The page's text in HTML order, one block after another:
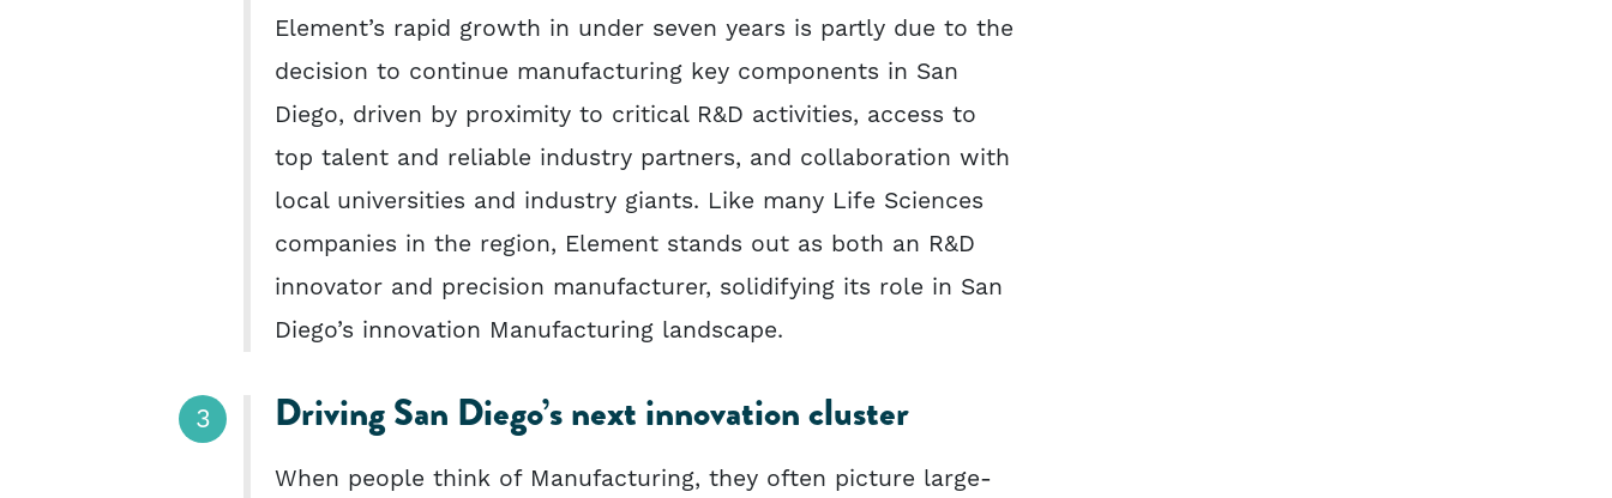
Element’s rapid growth in under seven years is partly due to the
decision to continue manufacturing key components in San
Diego, driven by proximity to critical R&D activities, access to
top talent and reliable industry partners, and collaboration with
local universities and industry giants. Like many Life Sciences
companies in the region, Element stands out as both an R&D
innovator and precision manufacturer, solidifying its role in San
Diego’s innovation Manufacturing landscape.
Driving San Diego’s next innovation cluster
When people think of Manufacturing, they often picture large-